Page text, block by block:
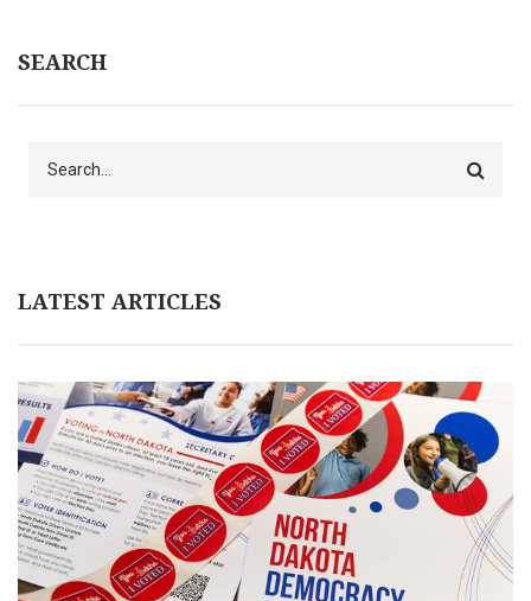
SEARCH
LATEST ARTICLES